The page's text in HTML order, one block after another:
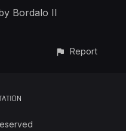
Bordalo II
Report